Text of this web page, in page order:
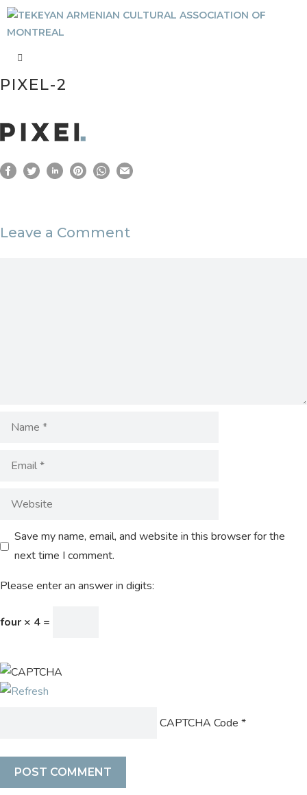
PIXEL-2
Leave a Comment
Save my name, email, and website in this browser for the
next time I comment.
Please enter an answer in digits:
four × 4 =
CAPTCHA Code *